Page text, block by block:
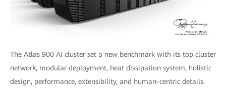
The Atlas 900 AI cluster set a new benchmark with its top cluster
network, modular deployment, heat dissipation system, holistic
design, performance, extensibility, and human-centric details.